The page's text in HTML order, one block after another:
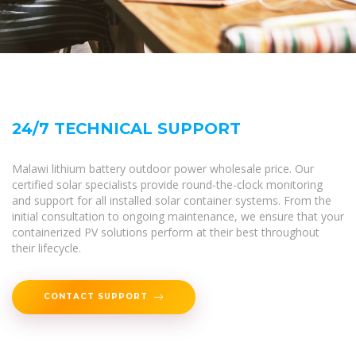
24/7 TECHNICAL SUPPORT
Malawi lithium battery outdoor power wholesale price. Our
certified solar specialists provide round-the-clock monitoring
and support for all installed solar container systems. From the
initial consultation to ongoing maintenance, we ensure that your
containerized PV solutions perform at their best throughout
their lifecycle.
CONTACT SUPPORT